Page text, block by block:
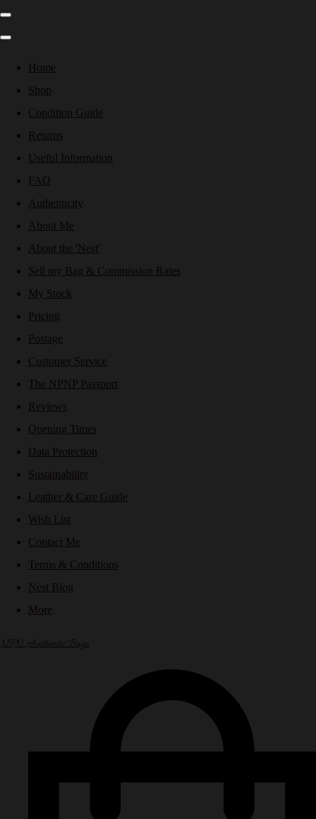
Home
Shop
Condition Guide
Returns
Useful Information
FAQ
Authenticity
About Me
About the 'Nest'
Sell my Bag & Commission Rates
My Stock
Pricing
Postage
Customer Service
The NPNP Passport
Reviews
Opening Times
Data Protection
Sustainability
Leather & Care Guide
Wish List
Contact Me
Terms & Conditions
Nest Blog
More
NPN Authentic Bags